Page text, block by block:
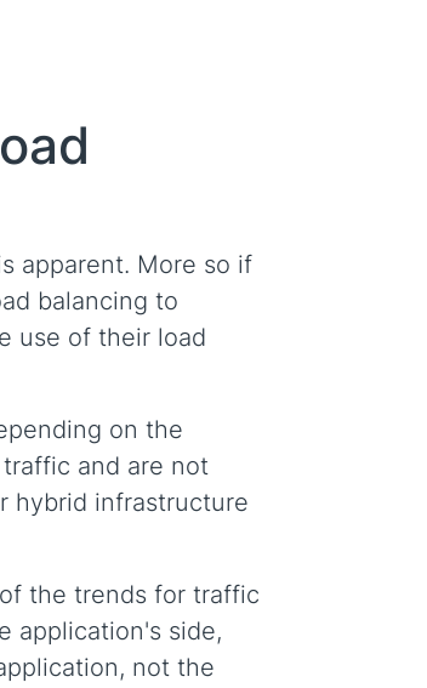
apparent. More so if
balancing to
use of their load
on the
and are not
hybrid infrastructure
the trends for traffic
application's side,
not the